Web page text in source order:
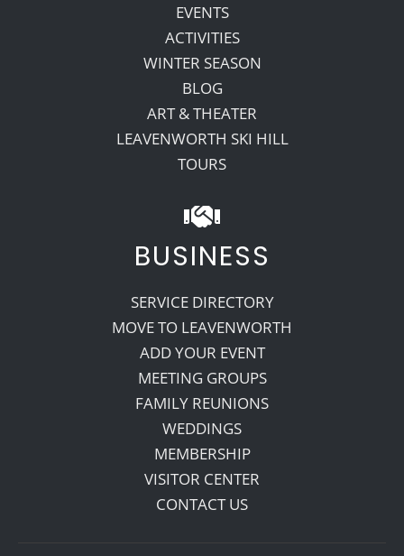
EVENTS
ACTIVITIES
WINTER SEASON
BLOG
ART & THEATER
LEAVENWORTH SKI HILL
TOURS
BUSINESS
SERVICE DIRECTORY
MOVE TO LEAVENWORTH
ADD YOUR EVENT
MEETING GROUPS
FAMILY REUNIONS
WEDDINGS
MEMBERSHIP
VISITOR CENTER
CONTACT US